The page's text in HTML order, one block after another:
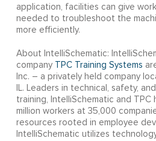
application, facilities can give
needed to troubleshoot the
more efficiently.
About IntelliSchematic:
company
TPC Training Systems
Inc. – a privately held company
IL. Leaders in technical, safety,
training, IntelliSchematic and TPC
million workers at 35,000
resources rooted in employee
IntelliSchematic utilizes